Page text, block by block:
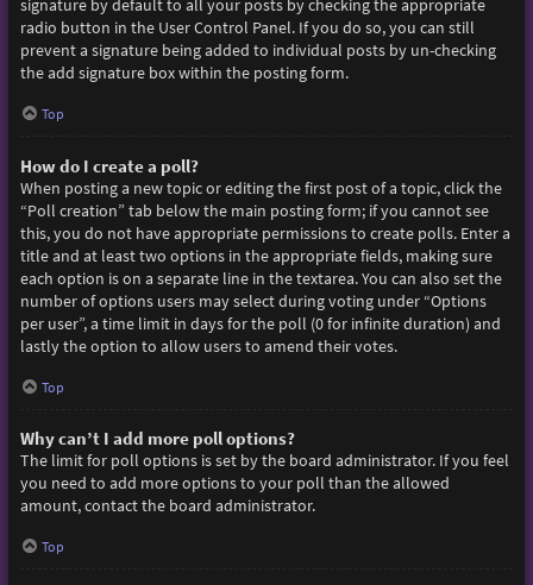
signature by default to all your posts by checking the appropriate
radio button in the User Control Panel. If you do so, you can still
prevent a signature being added to individual posts by un-checking
the add signature box within the posting form.
Top
How do I create a poll?
When posting a new topic or editing the first post of a topic, click the
“Poll creation” tab below the main posting form; if you cannot see
this, you do not have appropriate permissions to create polls. Enter a
title and at least two options in the appropriate fields, making sure
each option is on a separate line in the textarea. You can also set the
number of options users may select during voting under “Options
per user”, a time limit in days for the poll (0 for infinite duration) and
lastly the option to allow users to amend their votes.
Top
Why can’t I add more poll options?
The limit for poll options is set by the board administrator. If you feel
you need to add more options to your poll than the allowed
amount, contact the board administrator.
Top